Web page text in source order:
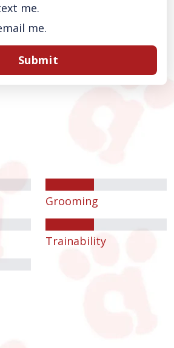
me.
me.
Submit
Grooming
Trainability